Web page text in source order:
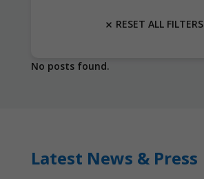
RESET ALL FILTERS
No posts found.
Latest News & Press